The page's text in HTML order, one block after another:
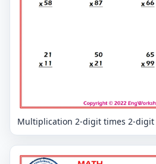
Multiplication 2-digit times 2-digit